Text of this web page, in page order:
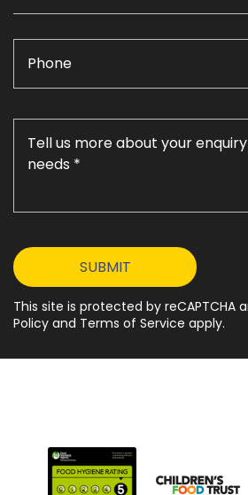
This site is protected by reCAPTCHA
Policy and Terms of Service apply.